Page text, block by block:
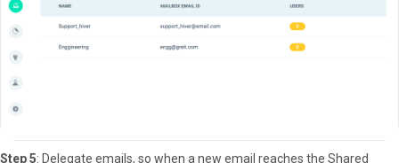
Step 5: Delegate emails, so when a new email reaches the Shared